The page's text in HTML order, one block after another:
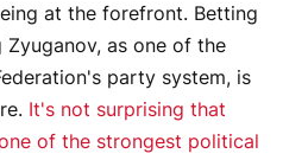
at the forefront. Betting
as one of the
party system, is
It's not surprising that
of the strongest political